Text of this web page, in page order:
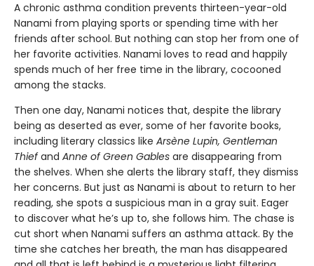
A chronic asthma condition prevents thirteen-year-old
Nanami from playing sports or spending time with her
friends after school. But nothing can stop her from one of
her favorite activities. Nanami loves to read and happily
spends much of her free time in the library, cocooned
among the stacks.
Then one day, Nanami notices that, despite the library
being as deserted as ever, some of her favorite books,
including literary classics like Arsène Lupin, Gentleman
Thiefand Anne of Green Gables are disappearing from
the shelves. When she alerts the library staff, they dismiss
her concerns. But just as Nanami is about to return to her
reading, she spots a suspicious man in a gray suit. Eager
to discover what he’s up to, she follows him. The chase is
cut short when Nanami suffers an asthma attack. By the
time she catches her breath, the man has disappeared